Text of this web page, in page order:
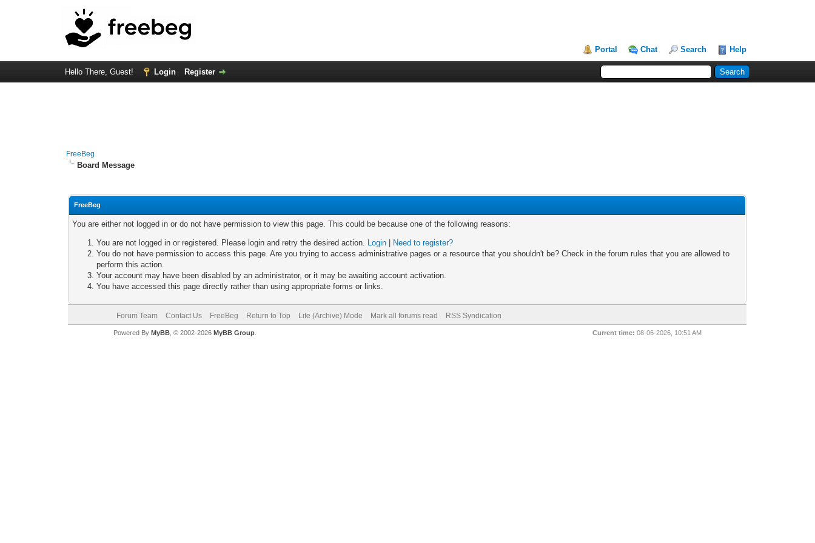
Portal Chat Search Help
Hello There, Guest! Login Register
FreeBeg
Board Message
FreeBeg
You are either not logged in or do not have permission to view this page. This could be because one of the following reasons:
You are not logged in or registered. Please login and retry the desired action. Login
Need to register?
You do not have permission to access this page. Are you trying to access administrative pages or a resource that you shouldn't be? Check in the forum rules that you are allowed to
perform this action.
Your account may have been disabled by an administrator, or it may be awaiting account activation.
You have accessed this page directly rather than using appropriate forms or links.
Forum Team Contact Us FreeBeg Return to Top Lite (Archive) Mode Mark all forums read RSS Syndication
Current time: 08-06-2026, 10:51 AM
Powered By MyBB, © 2002-2026 MyBB Group.